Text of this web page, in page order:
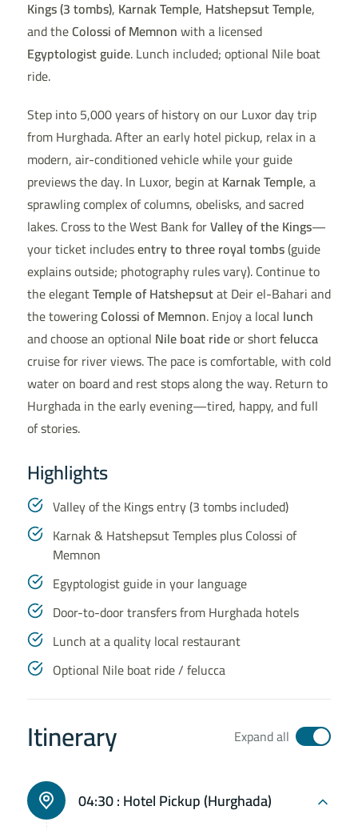
Kings (3 tombs), Karnak Temple, Hatshepsut Temple,
and theColossi of Memnonwith a licensed
Egyptologist guide. Lunch included; optional Nile boat
ride.
Step into 5,000 years of history on our Luxor day trip
from Hurghada. After an early hotel pickup, relax in a
modern, air-conditioned vehicle while your guide
previews the day. In Luxor, begin atKarnak Temple, a
sprawling complex of columns, obelisks, and sacred
lakes. Cross to the West Bank forValley of the Kings—
your ticket includesentry to three royal tombs(guide
explains outside; photography rules vary). Continue to
the elegantTemple of Hatshepsutat Deir el-Bahari and
the toweringColossi of Memnon. Enjoy a local lunch
and choose an optional Nile boat rideor shortfelucca
cruise for river views. The pace is comfortable, with cold
water on board and rest stops along the way. Return to
Hurghada in the early evening—tired, happy, and full
of stories.
Highlights
Valley of the Kings entry (3 tombs included)
Karnak & Hatshepsut Temples plus Colossi of
Memnon
Egyptologist guide in your language
Door-to-door transfers from Hurghada hotels
Lunch at a quality local restaurant
Optional Nile boat ride / felucca
Itinerary Expand all
04:30 :Hotel Pickup (Hurghada)